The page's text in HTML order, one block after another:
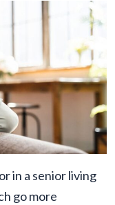
in a senior living
go more